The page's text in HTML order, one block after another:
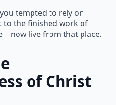
tempted to rely on
to the finished work of
live from that place.
of Christ